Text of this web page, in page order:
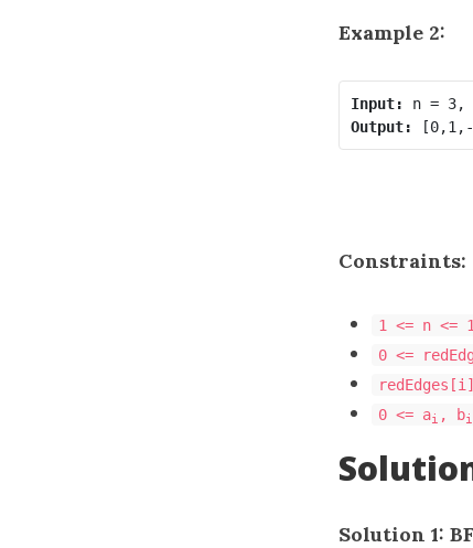
Example 2:
Input:
Output:
Constraints:
1 <= n <=
0 <=
0 <= ai , bi
Solution 1: